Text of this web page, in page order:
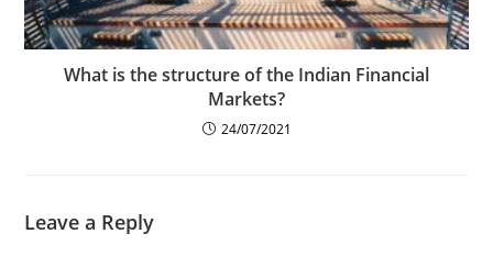
What is the structure of the Indian Financial
Markets?
24/07/2021
Leave a Reply